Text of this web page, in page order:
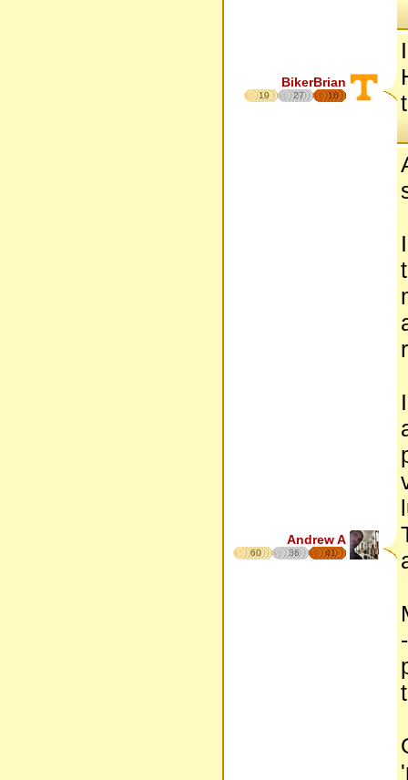
BikerBrian
19 27 16
Andrew A
60 36 41